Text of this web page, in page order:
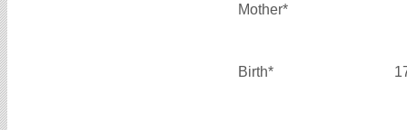
Mother*
Birth*